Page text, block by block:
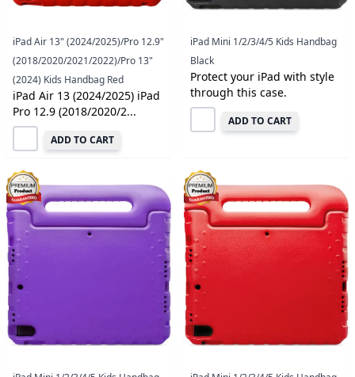
iPad Air 13" (2024/2025)/Pro 12.9"
(2018/2020/2021/2022)/Pro 13"
(2024) Kids Handbag Red
iPad Air 13 (2024/2025) iPad
Pro 12.9 (2018/2020/2...
ADD TO CART
iPad Mini 1/2/3/4/5 Kids Handbag
Black
Protect your iPad with style
through this case.
ADD TO CART